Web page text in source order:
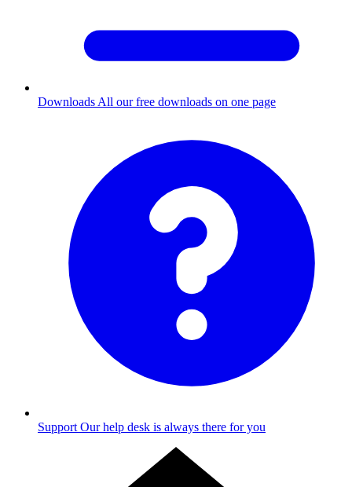
Downloads All our free downloads on one page
Support Our help desk is always there for you